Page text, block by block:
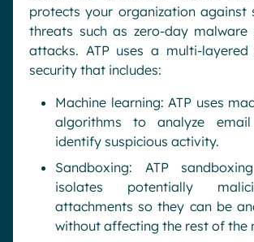
protects your organization against
threats such as zero-day malware
attacks. ATP uses a multi-
security that includes:
Machine learning: ATP uses
algorithms to analyze
identify suspicious activity.
Sandboxing: ATP
isolates potentially
attachments so they can be
without affecting the rest of the